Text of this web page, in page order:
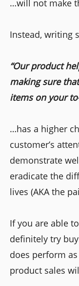
…will not make
Instead, writing
“Our product
making sure
items on your
…has a higher
customer’s
demonstrate
eradicate the
lives (AKA the
If you are able
definitely try
does perform
product sales